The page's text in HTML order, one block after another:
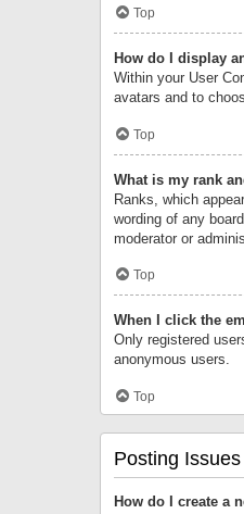
Top
How do I display
Within your User
avatars and to
Top
What is my rank
Ranks, which
wording of any
moderator or
Top
When I click the
Only registered
anonymous users.
Top
Posting Issues
How do I create a